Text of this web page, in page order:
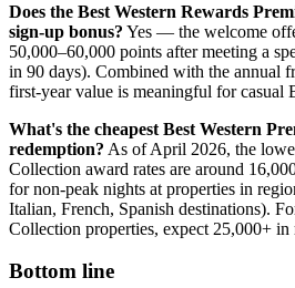
Does the Best Western Rewards
sign-up bonus? Yes — the welcome
50,000–60,000 points after meeting a
in 90 days). Combined with the annual
first-year value is meaningful for casual
What's the cheapest Best Western
redemption? As of April 2026, the
Collection award rates are around
for non-peak nights at properties in
Italian, French, Spanish destinations).
Collection properties, expect 25,000+ in
Bottom line